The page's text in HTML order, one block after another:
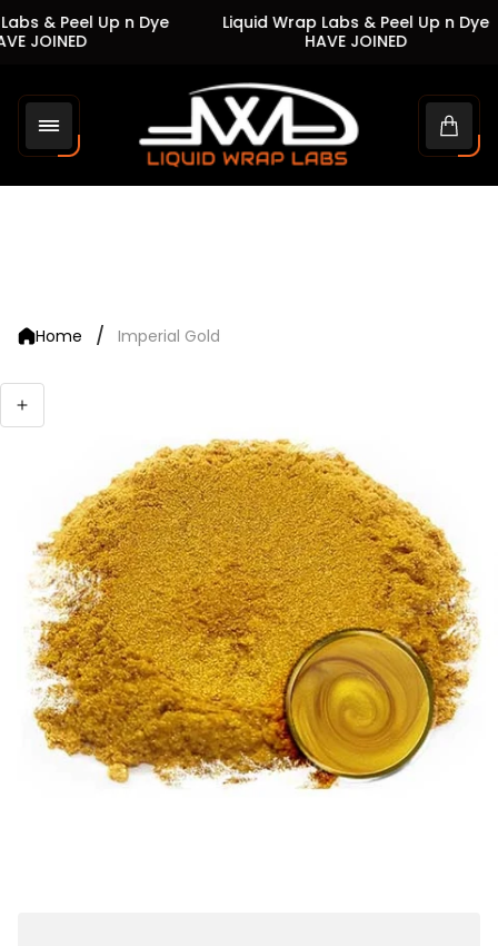
& Peel Up n Dye
JOINED
Liquid Wrap Labs & Peel Up n Dye
HAVE JOINED
Store
logo"
Cart
Home / Imperial Gold